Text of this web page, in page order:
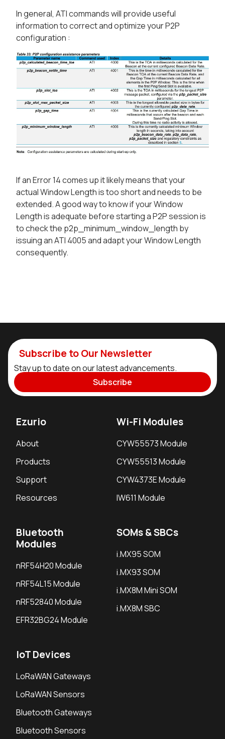
In general, ATI commands will provide useful
information to correct and optimize your P2P
configuration :
If an Error 14 comes up it likely means that your
actual Window Length is too short and needs to be
extended. A good way to know if your Window
Length is adequate before starting a P2P session is
to check the p2p_minimum_window_length by
issuing an ATI 4005 and adapt your Window Length
consequently.
Subscribe to Our Newsletter
Stay up to date on our latest advancements.
Subscribe
Ezurio
About
Products
Support
Resources
Wi-Fi Modules
CYW55573 Module
CYW55513 Module
CYW4373E Module
IW611 Module
Bluetooth
Modules
nRF54H20 Module
nRF54L15 Module
nRF52840 Module
EFR32BG24 Module
SOMs & SBCs
i.MX95 SOM
i.MX93 SOM
i.MX8M Mini SOM
i.MX8M SBC
IoT Devices
LoRaWAN Gateways
LoRaWAN Sensors
Bluetooth Gateways
Bluetooth Sensors